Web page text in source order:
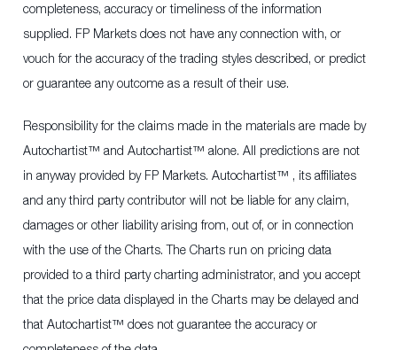
completeness, accuracy or timeliness of the information
supplied. FP Markets does not have any connection with, or
vouch for the accuracy of the trading styles described, or predict
or guarantee any outcome as a result of their use.
Responsibility for the claims made in the materials are made by
Autochartist™ and Autochartist™ alone. All predictions are not
in anyway provided by FP Markets. Autochartist™ , its affiliates
and any third party contributor will not be liable for any claim,
damages or other liability arising from, out of, or in connection
with the use of the Charts. The Charts run on pricing data
provided to a third party charting administrator, and you accept
that the price data displayed in the Charts may be delayed and
that Autochartist™ does not guarantee the accuracy or